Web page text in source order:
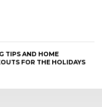
TIPS AND HOME
FOR THE HOLIDAYS